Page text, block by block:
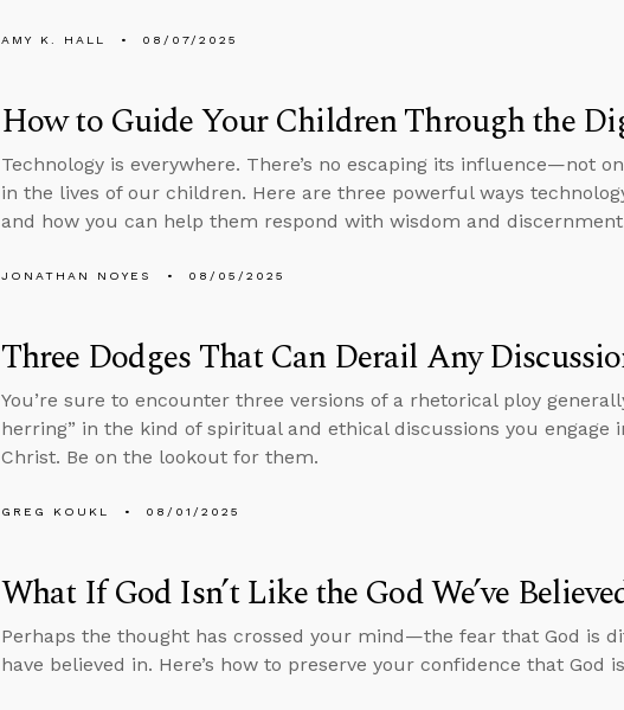
AMY K. HALL 08/07/2025
How to Guide Your Children Through the
Technology is everywhere. There’s no escaping its influence—not
in the lives of our children. Here are three powerful ways
and how you can help them respond with wisdom and
JONATHAN NOYES 08/05/2025
Three Dodges That Can Derail Any
You’re sure to encounter three versions of a rhetorical ploy
herring” in the kind of spiritual and ethical discussions you engage
Christ. Be on the lookout for them.
GREG KOUKL 08/01/2025
What If God Isn’t Like the God We’ve
Perhaps the thought has crossed your mind—the fear that God is
have believed in. Here’s how to preserve your confidence that God